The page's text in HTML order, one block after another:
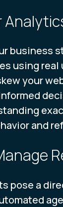
business
using
your
and
pose a